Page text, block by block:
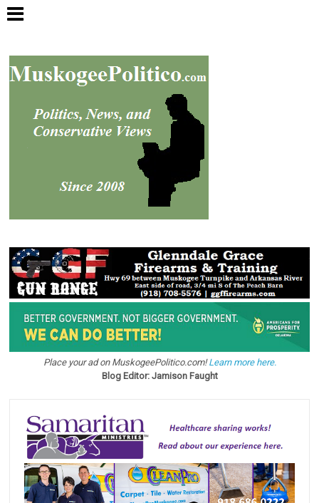
Place your ad on MuskogeePolitico.com!Learn more here.
Blog Editor: Jamison Faught